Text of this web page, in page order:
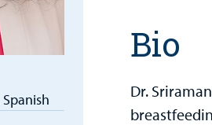
Spanish
Bio
Dr.